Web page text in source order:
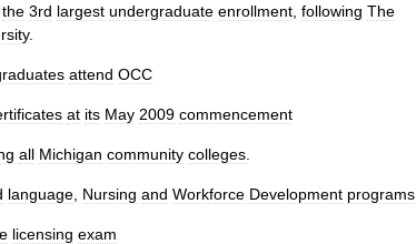
the 3rd largest undergraduate enrollment following The
.
attend OCC
at its May 2009 commencement
all Michigan community colleges
language Nursing and Workforce Development programs
licensing exam